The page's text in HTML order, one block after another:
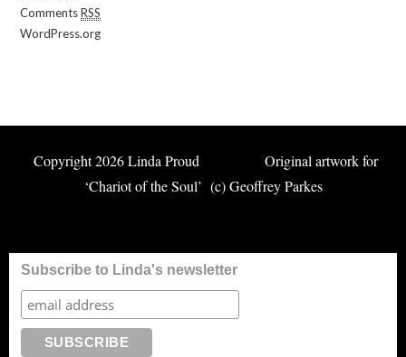
CommentsRSS
WordPress.org
Copyright 2026 Linda Proud Original artwork for
‘Chariot of the Soul’ (c) Geoffrey Parkes
Subscribe to Linda's newsletter